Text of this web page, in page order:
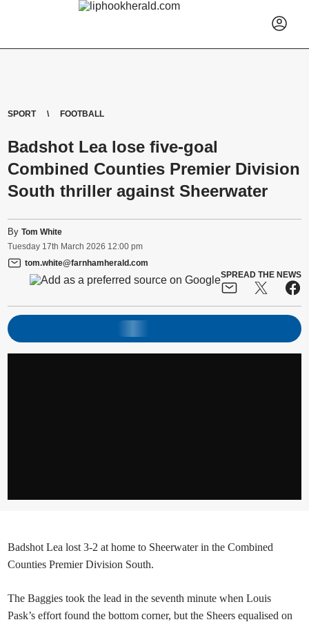
SPORT FOOTBALL
Badshot Lea lose five-goal
Combined Counties Premier Division
South thriller against Sheerwater
ByTom White
Tuesday 17th March 2026 12:00 pm
tom.white@farnhamherald.com
SPREAD THE NEWS
Badshot Lea lost 3-2 at home to Sheerwater in the Combined
Counties Premier Division South.
The Baggies took the lead in the seventh minute when Louis
Pask’s effort found the bottom corner, but the Sheers equalised on